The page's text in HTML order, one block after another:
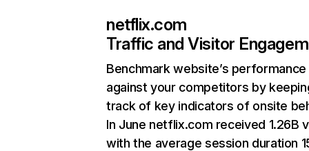
netflix.com
Traffic and Visitor
Benchmark website’s performance
against your competitors by
track of key indicators of onsite
In June netflix.com received 1.26B
with the average session duration